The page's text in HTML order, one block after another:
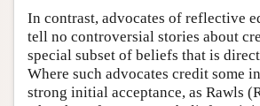
In contrast, advocates of reflective
tell no controversial stories about
special subset of beliefs that is
Where such advocates credit some
strong initial acceptance, as Rawls